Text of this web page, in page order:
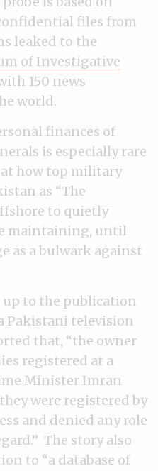
files from
leaked to the
of Investigative
150 news
world.
finances of
is especially rare
how top military
as “The
to quietly
maintaining, until
as a bulwark against
to the publication
Pakistani television
that, “the owner
registered at a
Minister Imran
were registered by
and denied any role
The story also
to “a database of